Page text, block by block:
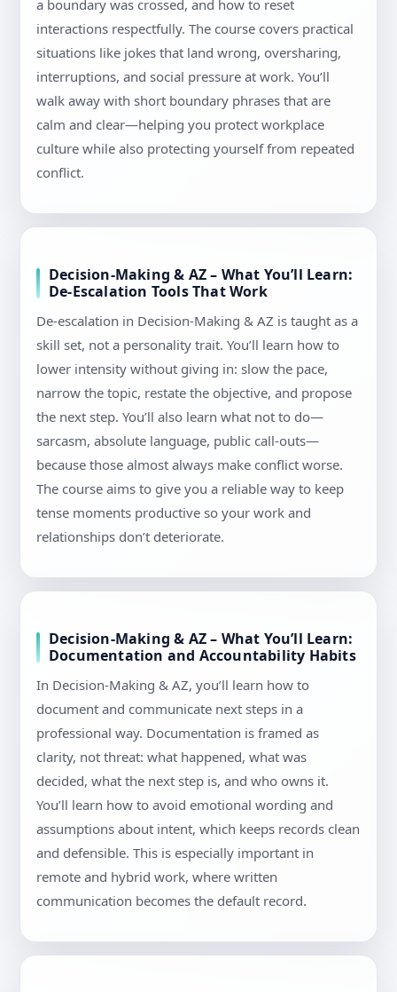
a boundary was crossed, and how to reset
interactions respectfully. The course covers practical
situations like jokes that land wrong, oversharing,
interruptions, and social pressure at work. You’ll
walk away with short boundary phrases that are
calm and clear—helping you protect workplace
culture while also protecting yourself from repeated
conflict.
Decision-Making & AZ – What You’ll Learn:
De-Escalation Tools That Work
De-escalation in Decision-Making & AZ is taught as a
skill set, not a personality trait. You’ll learn how to
lower intensity without giving in: slow the pace,
narrow the topic, restate the objective, and propose
the next step. You’ll also learn what not to do—
sarcasm, absolute language, public call-outs—
because those almost always make conflict worse.
The course aims to give you a reliable way to keep
tense moments productive so your work and
relationships don’t deteriorate.
Decision-Making & AZ – What You’ll Learn:
Documentation and Accountability Habits
In Decision-Making & AZ, you’ll learn how to
document and communicate next steps in a
professional way. Documentation is framed as
clarity, not threat: what happened, what was
decided, what the next step is, and who owns it.
You’ll learn how to avoid emotional wording and
assumptions about intent, which keeps records clean
and defensible. This is especially important in
remote and hybrid work, where written
communication becomes the default record.